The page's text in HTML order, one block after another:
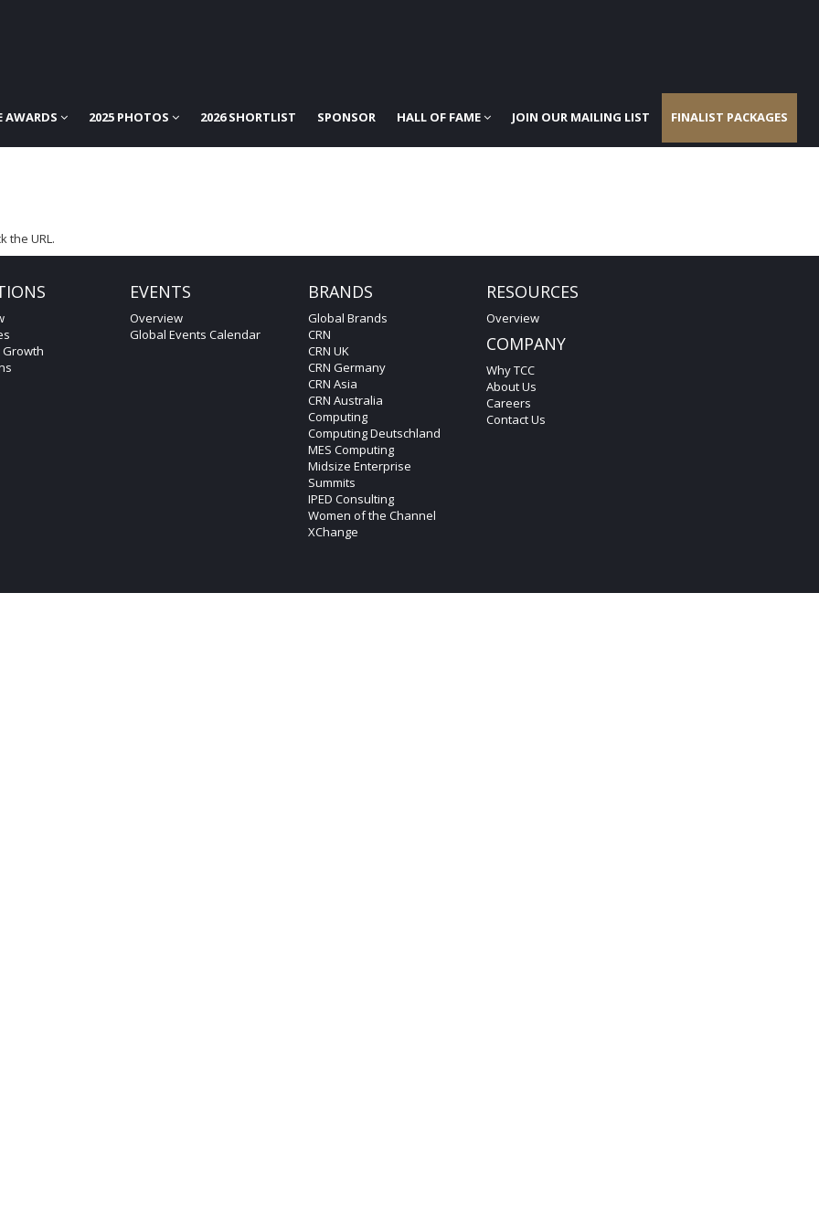
AWARDS 2025 PHOTOS 2026 SHORTLIST SPONSOR HALL OF FAME JOIN OUR MAILING LIST FINALIST PACKAGES
the URL.
Growth
EVENTS
Overview
Global Events Calendar
BRANDS
Global Brands
CRN
CRN UK
CRN Germany
CRN Asia
CRN Australia
Computing
Computing Deutschland
MES Computing
Midsize Enterprise
Summits
IPED Consulting
Women of the Channel
XChange
RESOURCES
Overview
COMPANY
Why TCC
About Us
Careers
Contact Us